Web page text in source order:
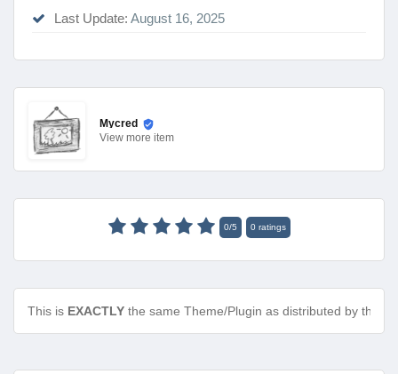
Last Update: August 16, 2025
Mycred
View more item
0/5 0ratings
This is EXACTLY the same Theme/Plugin as distributed by the